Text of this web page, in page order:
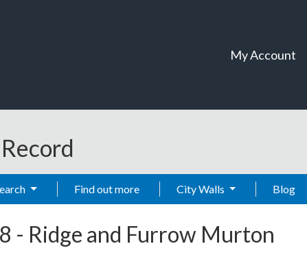
My Account
Find out more City Walls Blog
- Ridge and Furrow Murton